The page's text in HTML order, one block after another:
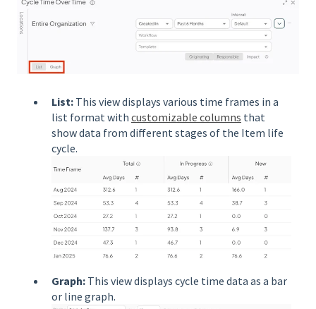
List: This view displays various time frames in a
list format with customizable columns that
show data from different stages of the Item life
cycle.
Graph: This view displays cycle time data as a bar
or line graph.